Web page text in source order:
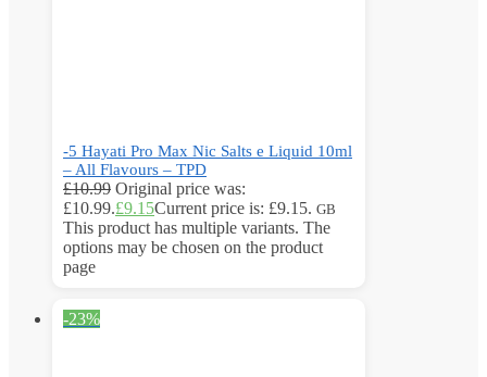
-5 Hayati Pro Max Nic Salts e Liquid 10ml
– All Flavours – TPD
£10.99 Original price was:
£10.99.£9.15Current price is: £9.15. GB
This product has multiple variants. The
options may be chosen on the product
page
-23%